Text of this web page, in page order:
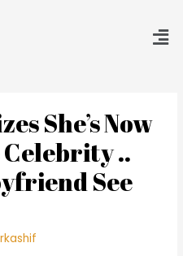
She’s Now
..
See